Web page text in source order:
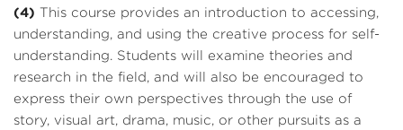
(4) This course provides an introduction to accessing,
understanding, and using the creative process for self-
understanding. Students will examine theories and
research in the field, and will also be encouraged to
express their own perspectives through the use of
story, visual art, drama, music, or other pursuits as a